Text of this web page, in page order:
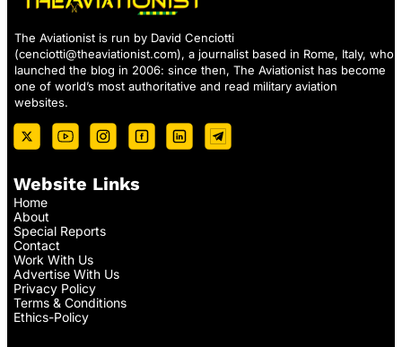
The Aviationist is run by David Cenciotti
(cenciotti@theaviationist.com), a journalist based in Rome, Italy, who
launched the blog in 2006: since then, The Aviationist has become
one of world’s most authoritative and read military aviation
websites.
Website Links
Home
About
Special Reports
Contact
Work With Us
Advertise With Us
Privacy Policy
Terms & Conditions
Ethics-Policy